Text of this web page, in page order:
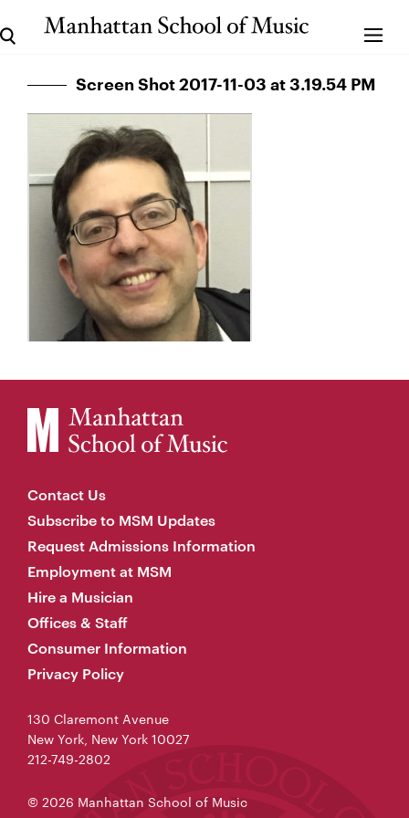
Screen Shot 2017-11-03 at 3.19.54 PM
Contact Us
Subscribe to MSM Updates
Request Admissions Information
Employment at MSM
Hire a Musician
Offices & Staff
Consumer Information
Privacy Policy
130 Claremont Avenue
New York, New York 10027
212-749-2802
© 2026 Manhattan School of Music